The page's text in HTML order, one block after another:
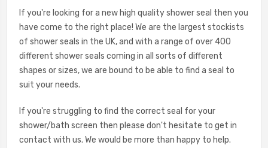
If you're looking for a new high quality shower seal then you
have come to the right place! We are the largest stockists
of shower seals in the UK, and with a range of over 400
different shower seals coming in all sorts of different
shapes or sizes, we are bound to be able to find a seal to
suit your needs.
If you're struggling to find the correct seal for your
shower/bath screen then please don't hesitate to get in
contact with us. We would be more than happy to help.